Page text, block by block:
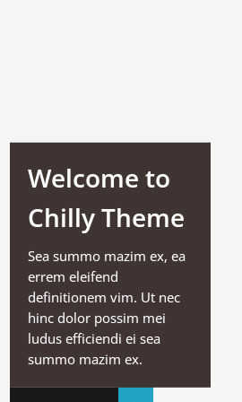
Welcome to
Chilly Theme
Sea summo mazim ex, ea
errem eleifend
definitionem vim. Ut nec
hinc dolor possim mei
ludus efficiendi ei sea
summo mazim ex.